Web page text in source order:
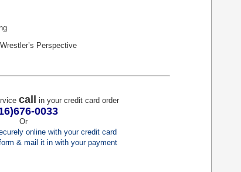
Perspective
call in your credit card order
0033
Or
online with your credit card
& mail it in with your payment